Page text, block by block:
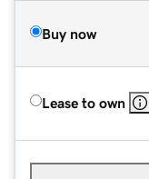
Buy now
Lease to own